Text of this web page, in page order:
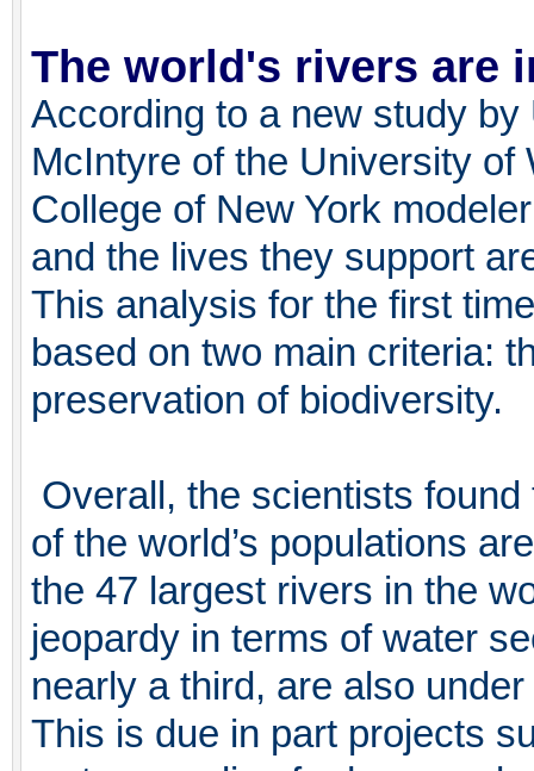
The world's rivers are
According to a new study
McIntyre of the University
College of New York
and the lives they support
This analysis for the first
based on two main criteria:
preservation of biodiversity.
Overall, the scientists
of the world’s populations
the 47 largest rivers in the
jeopardy in terms of water
nearly a third, are also
This is due in part projects